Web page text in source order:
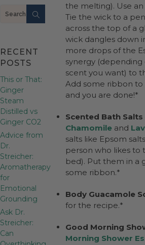
Search
RECENT
POSTS
This or That:
Ginger
Steam
Distilled vs
Ginger CO2
Advice from
Dr.
Streicher:
Aromatherapy
for
Emotional
Grounding
Ask Dr.
Streicher:
Can
the melting). Use
Tie the wick to a
across the top of a
wick dangles down
more drops of the
synergy
scent you want) to
Add some ribbon
and you are done!*
Scented Bath Salts
Chamomile and
salts like Epsom
person who likes to
bed). Put them in a
some ribbon.*
Body Guacamole
for the recipe.*
Good Morning
Morning Shower